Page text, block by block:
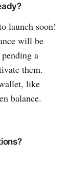
launch soon!
will be
a
them.
like
balance.